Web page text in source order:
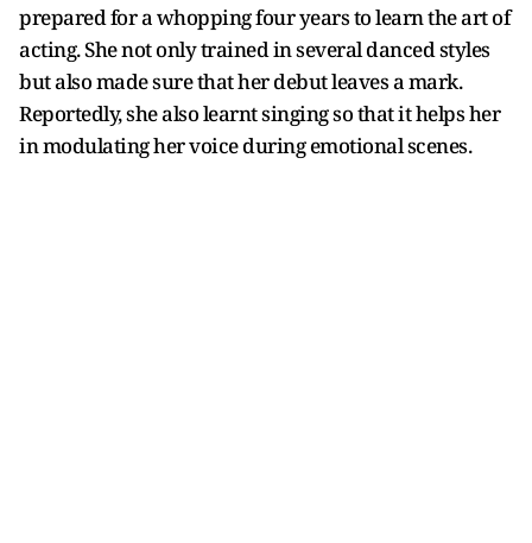
prepared for a whopping four years to learn the art of
acting. She not only trained in several danced styles
but also made sure that her debut leaves a mark.
Reportedly, she also learnt singing so that it helps her
in modulating her voice during emotional scenes.